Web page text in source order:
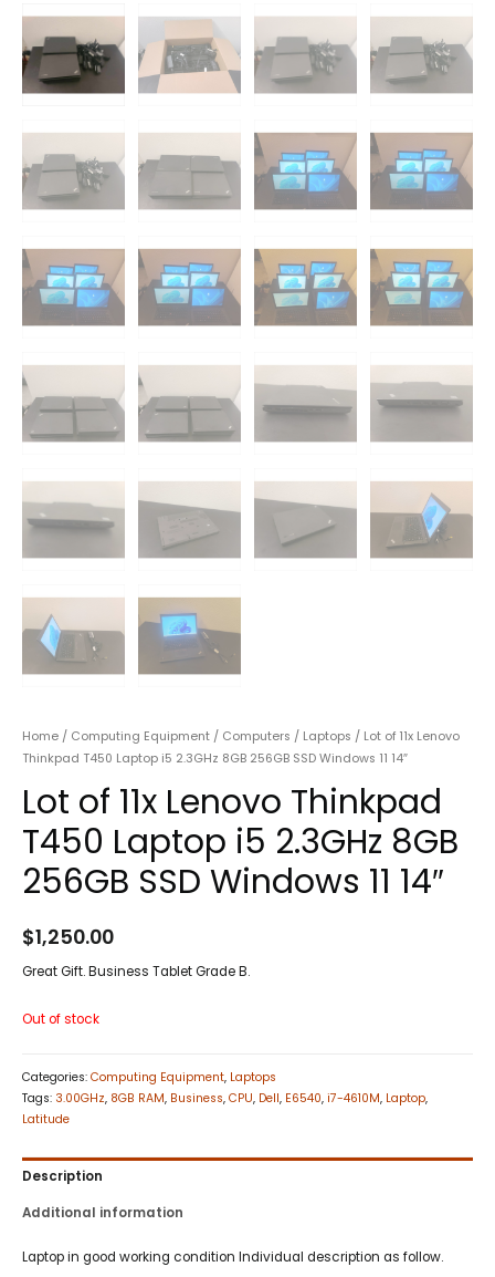
Home / Computing Equipment / Computers / Laptops / Lot of 11x Lenovo
Thinkpad T450 Laptop i5 2.3GHz 8GB 256GB SSD Windows 11 14″
Lot of 11x Lenovo Thinkpad
T450 Laptop i5 2.3GHz 8GB
256GB SSD Windows 11 14″
$1,250.00
Great Gift. Business Tablet Grade B.
Out of stock
Categories: Computing Equipment, Laptops
Tags: 3.00GHz, 8GB RAM, Business, CPU, Dell, E6540, i7-4610M, Laptop,
Latitude
Description
Additional information
Laptop in good working condition Individual description as follow.